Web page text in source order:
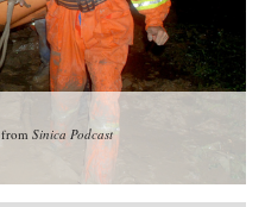
from Sinica Podcast